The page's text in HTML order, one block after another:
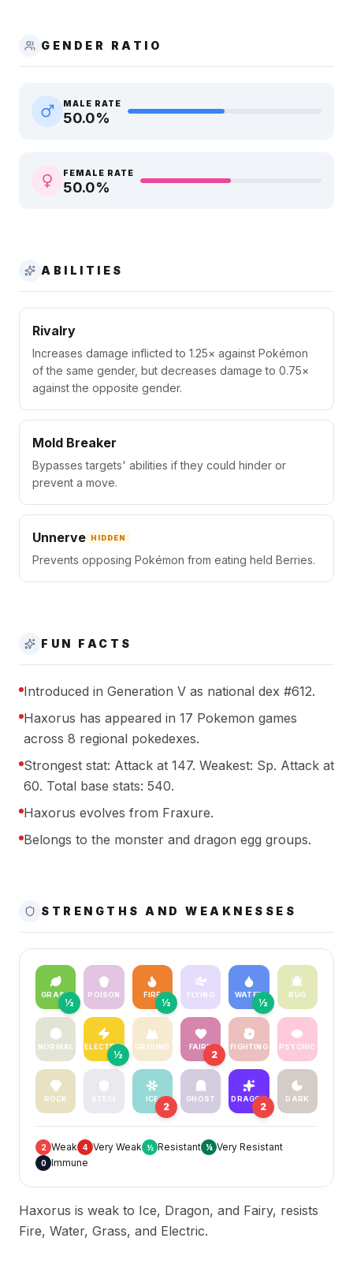
GENDER RATIO
MALE RATE
50.0%
FEMALE RATE
50.0%
ABILITIES
Rivalry
Increases damage inflicted to 1.25× against Pokémon
of the same gender, but decreases damage to 0.75×
against the opposite gender.
Mold Breaker
Bypasses targets' abilities if they could hinder or
prevent a move.
Unnerve HIDDEN
Prevents opposing Pokémon from eating held Berries.
FUN FACTS
Introduced in Generation V as national dex #612.
Haxorus has appeared in 17 Pokemon games
across 8 regional pokedexes.
Strongest stat: Attack at 147. Weakest: Sp. Attack at
60. Total base stats: 540.
Haxorus evolves from Fraxure.
Belongs to the monster and dragon egg groups.
STRENGTHS AND WEAKNESSES
GRASS
½
POISON FIRE
½
FLYING WATER
½
BUG
NORMAL ELECTRIC
½
GROUND FAIRY
2
FIGHTING PSYCHIC
ROCK ICE
2
GHOST DRAGON
2
DARK
2 Weak 4 Very Weak ½ Resistant ¼ Very Resistant
0 Immune
Haxorus is weak to Ice, Dragon, and Fairy, resists
Fire, Water, Grass, and Electric.